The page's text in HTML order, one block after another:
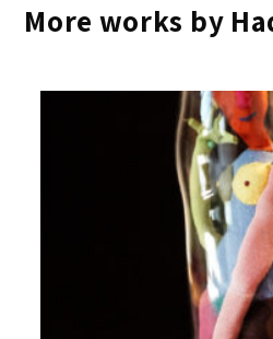
More works by